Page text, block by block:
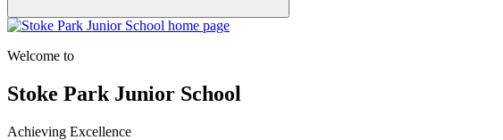
Welcome to
Stoke Park Junior School
Achieving Excellence